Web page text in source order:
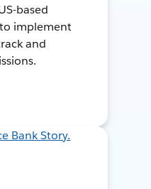
based
implement
and